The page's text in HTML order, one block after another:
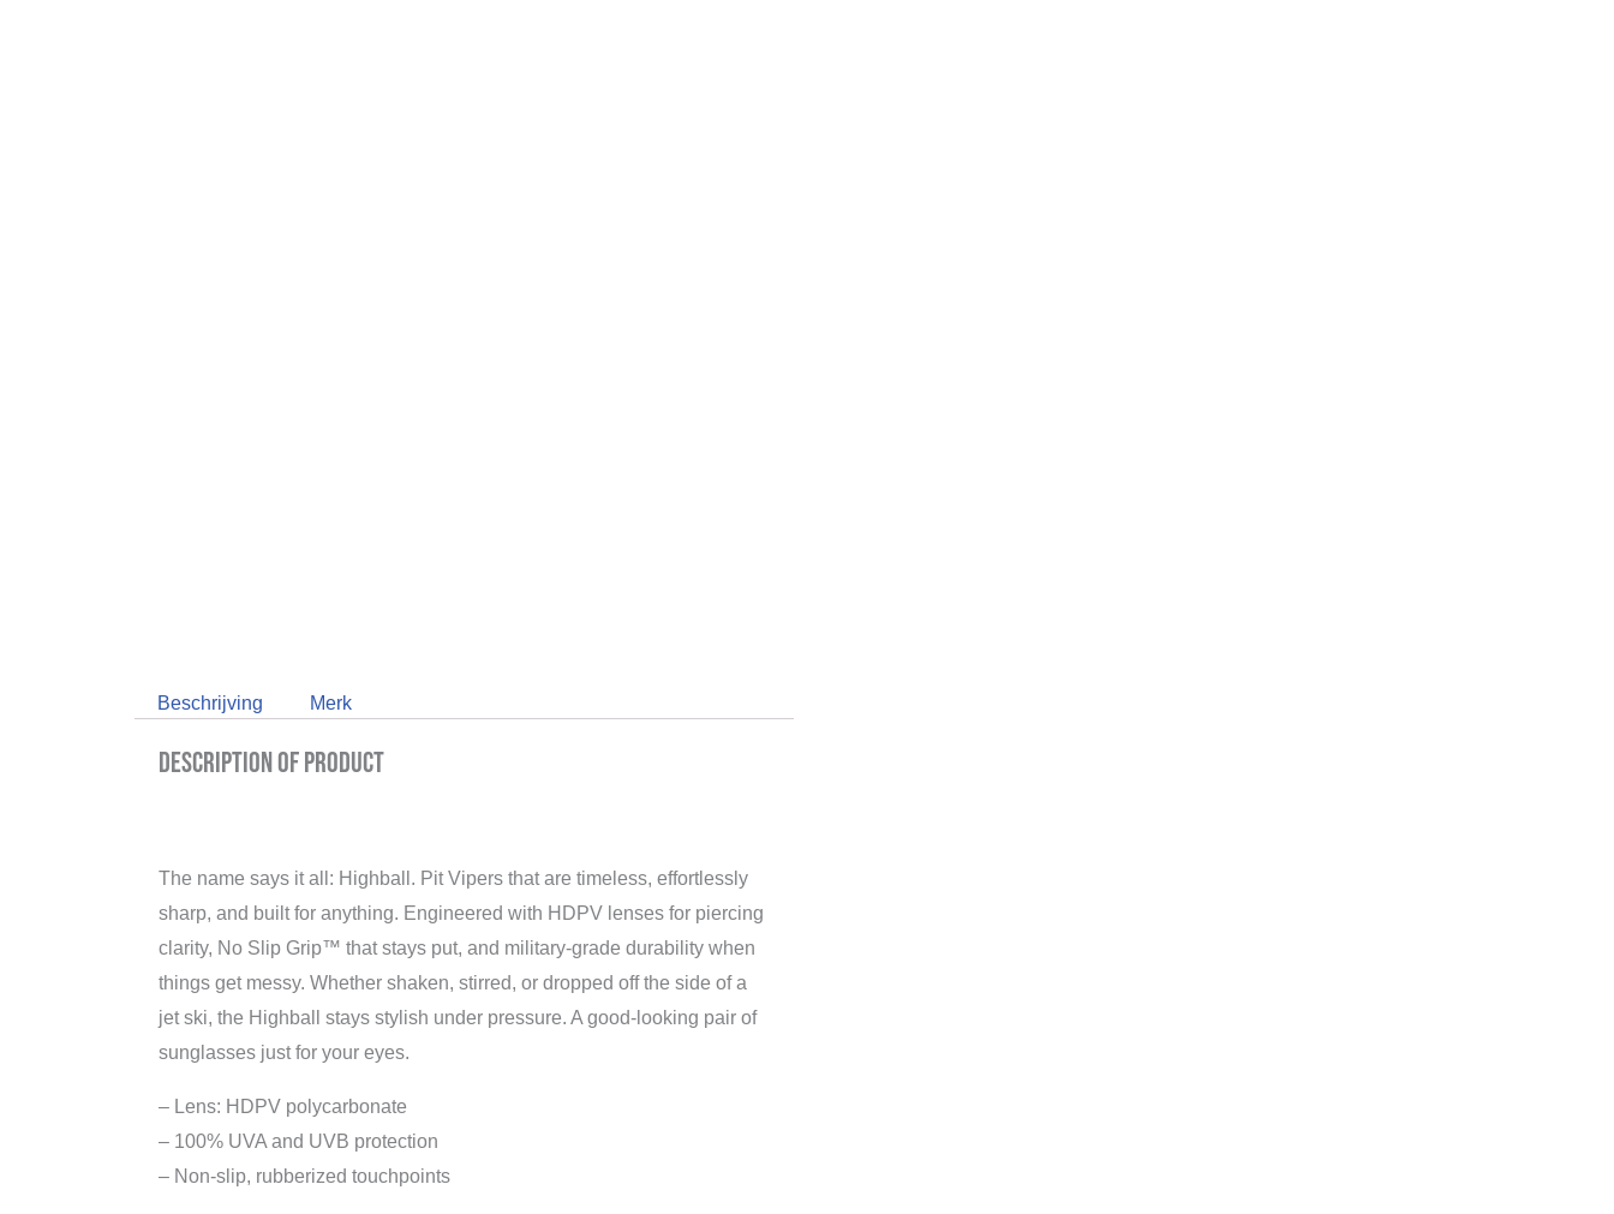
Beschrijving Merk
Description of product
The name says it all: Highball. Pit Vipers that are timeless, effortlessly
sharp, and built for anything. Engineered with HDPV lenses for piercing
clarity, No Slip Grip™ that stays put, and military-grade durability when
things get messy. Whether shaken, stirred, or dropped off the side of a
jet ski, the Highball stays stylish under pressure. A good-looking pair of
sunglasses just for your eyes.
– Lens: HDPV polycarbonate
– 100% UVA and UVB protection
– Non-slip, rubberized touchpoints